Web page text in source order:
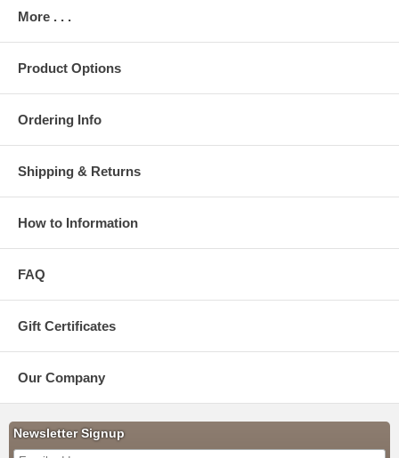
More . . .
Product Options
Ordering Info
Shipping & Returns
How to Information
FAQ
Gift Certificates
Our Company
Newsletter Signup